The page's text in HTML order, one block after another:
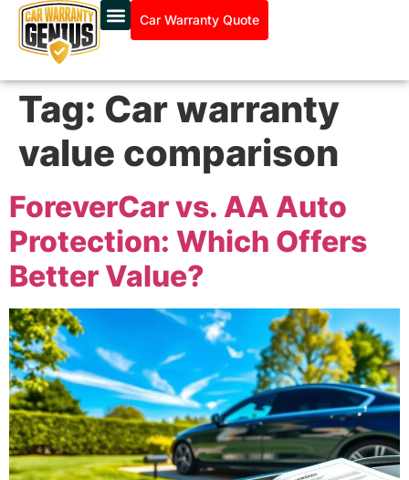
Car Warranty Quote
Tag: Car warranty
value comparison
ForeverCar vs. AA Auto
Protection: Which Offers
Better Value?